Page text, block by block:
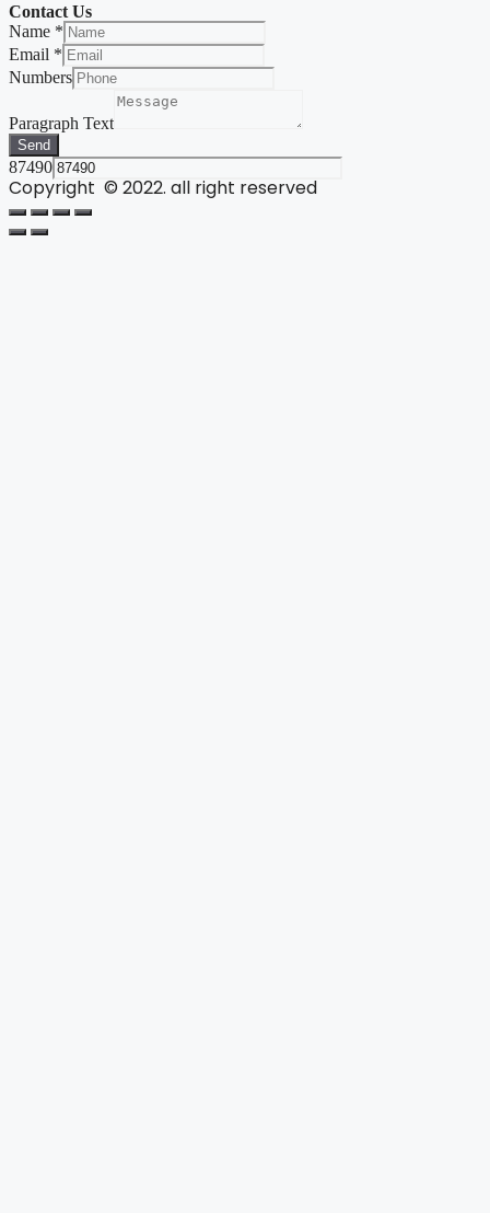
Contact Us
Name *
Email *
Numbers
Paragraph Text
Send
87490
Copyright © 2022. all right reserved